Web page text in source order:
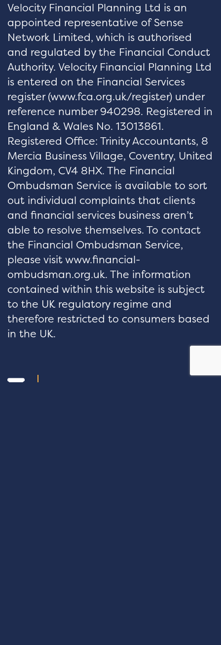
Velocity Financial Planning Ltd is an
appointed representative of Sense
Network Limited, which is authorised
and regulated by the Financial Conduct
Authority. Velocity Financial Planning Ltd
is entered on the Financial Services
register (www.fca.org.uk/register) under
reference number 940298. Registered in
England & Wales No. 13013861.
Registered Office: Trinity Accountants, 8
Mercia Business Village, Coventry, United
Kingdom, CV4 8HX. The Financial
Ombudsman Service is available to sort
out individual complaints that clients
and financial services business aren’t
able to resolve themselves. To contact
the Financial Ombudsman Service,
please visit www.financial-
ombudsman.org.uk. The information
contained within this website is subject
to the UK regulatory regime and
therefore restricted to consumers based
in the UK.